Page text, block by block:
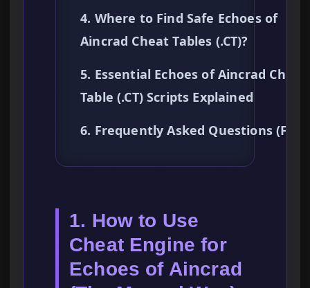
4. Where to Find Safe Echoes of
Aincrad Cheat Tables (.CT)?
5. Essential Echoes of Aincrad Cheat
Table (.CT) Scripts Explained
6. Frequently Asked Questions (FAQ)
1. How to Use
Cheat Engine for
Echoes of Aincrad